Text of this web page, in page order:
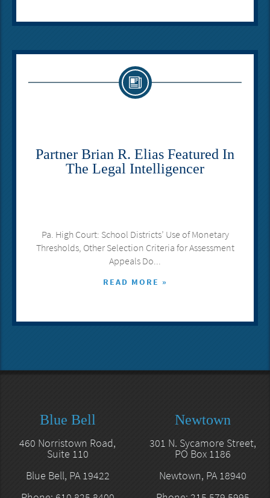
Partner Brian R. Elias Featured In
The Legal Intelligencer
Pa. High Court: School Districts’ Use of Monetary
Thresholds, Other Selection Criteria for Assessment
Appeals Do...
READ MORE »
Blue Bell
460 Norristown Road,
Suite 110
Blue Bell, PA 19422
Newtown
301 N. Sycamore Street,
PO Box 1186
Newtown, PA 18940